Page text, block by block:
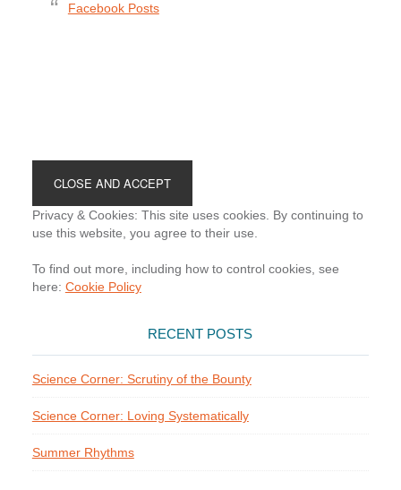
Facebook Posts
Privacy & Cookies: This site uses cookies. By continuing to
use this website, you agree to their use.
To find out more, including how to control cookies, see
here: Cookie Policy
RECENT POSTS
Science Corner: Scrutiny of the Bounty
Science Corner: Loving Systematically
Summer Rhythms